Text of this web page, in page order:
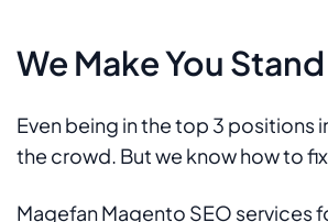
We Make You
Even being in the top 3 positions
the crowd. But we know how to
Magefan Magento SEO services